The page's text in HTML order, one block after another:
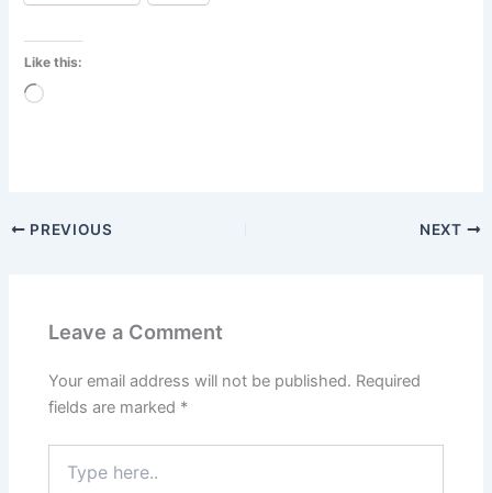
Like this:
Loading…
PREVIOUS NEXT
Leave a Comment
Your email address will not be published. Required
fields are marked *
here..